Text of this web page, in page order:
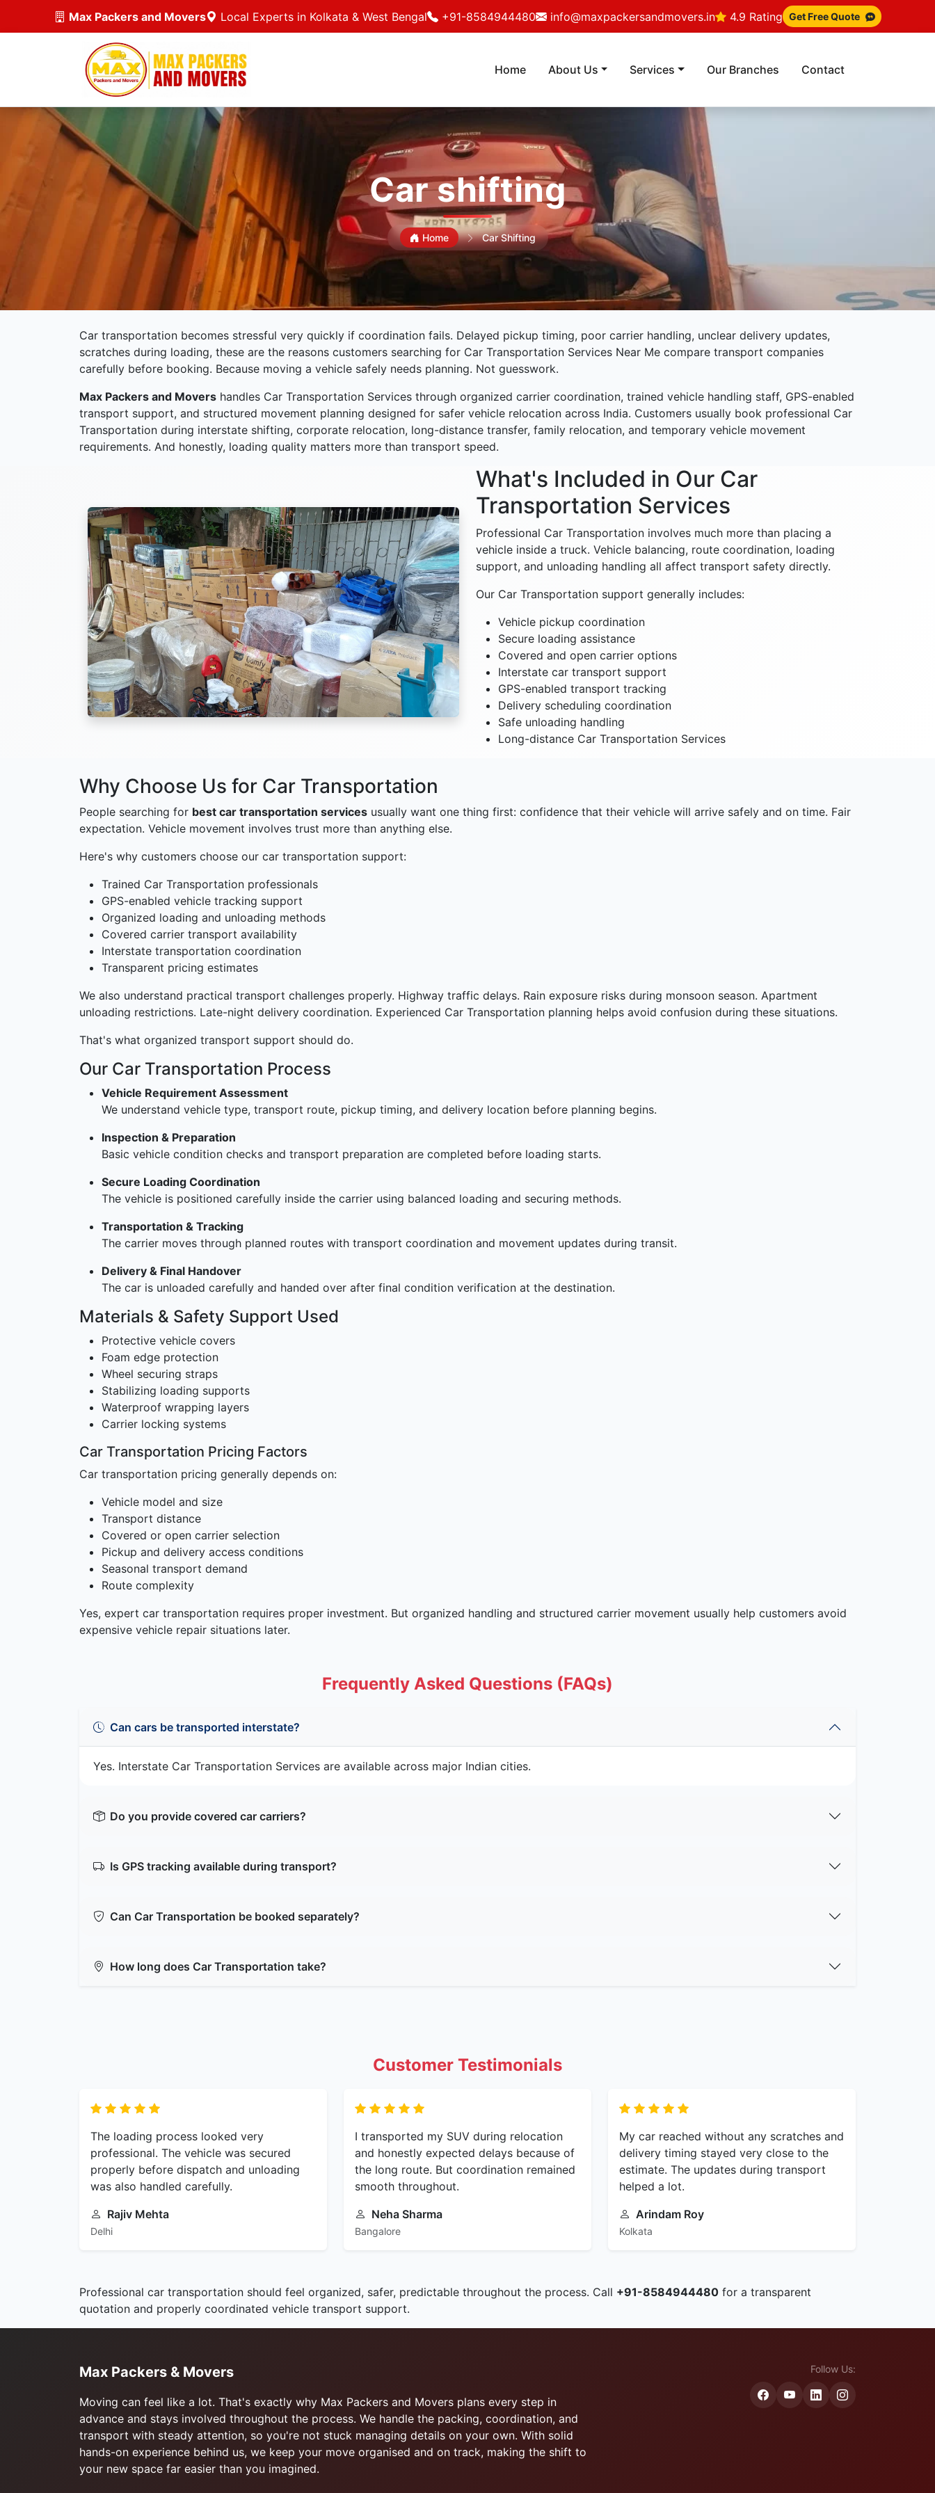
Max Packers and Movers Local Experts in Kolkata & West Bengal +91-8584944480 info@maxpackersandmovers.in 4.9 Rating Get Free Quote
Home About Us Services Our Branches Contact
Car shifting
Home Car Shifting
Car transportation becomes stressful very quickly if coordination fails. Delayed pickup timing, poor carrier handling, unclear delivery updates,
scratches during loading, these are the reasons customers searching for Car Transportation Services Near Me compare transport companies
carefully before booking. Because moving a vehicle safely needs planning. Not guesswork.
Max Packers and Movers handles Car Transportation Services through organized carrier coordination, trained vehicle handling staff, GPS-enabled
transport support, and structured movement planning designed for safer vehicle relocation across India. Customers usually book professional Car
Transportation during interstate shifting, corporate relocation, long-distance transfer, family relocation, and temporary vehicle movement
requirements. And honestly, loading quality matters more than transport speed.
What's Included in Our Car
Transportation Services
Professional Car Transportation involves much more than placing a
vehicle inside a truck. Vehicle balancing, route coordination, loading
support, and unloading handling all affect transport safety directly.
Our Car Transportation support generally includes:
Vehicle pickup coordination
Secure loading assistance
Covered and open carrier options
Interstate car transport support
GPS-enabled transport tracking
Delivery scheduling coordination
Safe unloading handling
Long-distance Car Transportation Services
Why Choose Us for Car Transportation
People searching for best car transportation services usually want one thing first: confidence that their vehicle will arrive safely and on time. Fair
expectation. Vehicle movement involves trust more than anything else.
Here's why customers choose our car transportation support:
Trained Car Transportation professionals
GPS-enabled vehicle tracking support
Organized loading and unloading methods
Covered carrier transport availability
Interstate transportation coordination
Transparent pricing estimates
We also understand practical transport challenges properly. Highway traffic delays. Rain exposure risks during monsoon season. Apartment
unloading restrictions. Late-night delivery coordination. Experienced Car Transportation planning helps avoid confusion during these situations.
That's what organized transport support should do.
Our Car Transportation Process
Vehicle Requirement Assessment
We understand vehicle type, transport route, pickup timing, and delivery location before planning begins.
Inspection & Preparation
Basic vehicle condition checks and transport preparation are completed before loading starts.
Secure Loading Coordination
The vehicle is positioned carefully inside the carrier using balanced loading and securing methods.
Transportation & Tracking
The carrier moves through planned routes with transport coordination and movement updates during transit.
Delivery & Final Handover
The car is unloaded carefully and handed over after final condition verification at the destination.
Materials & Safety Support Used
Protective vehicle covers
Foam edge protection
Wheel securing straps
Stabilizing loading supports
Waterproof wrapping layers
Carrier locking systems
Car Transportation Pricing Factors
Car transportation pricing generally depends on:
Vehicle model and size
Transport distance
Covered or open carrier selection
Pickup and delivery access conditions
Seasonal transport demand
Route complexity
Yes, expert car transportation requires proper investment. But organized handling and structured carrier movement usually help customers avoid
expensive vehicle repair situations later.
Frequently Asked Questions (FAQs)
Can cars be transported interstate?
Yes. Interstate Car Transportation Services are available across major Indian cities.
Do you provide covered car carriers?
Is GPS tracking available during transport?
Can Car Transportation be booked separately?
How long does Car Transportation take?
Customer Testimonials
The loading process looked very
professional. The vehicle was secured
properly before dispatch and unloading
was also handled carefully.
Rajiv Mehta
Delhi
I transported my SUV during relocation
and honestly expected delays because of
the long route. But coordination remained
smooth throughout.
Neha Sharma
Bangalore
My car reached without any scratches and
delivery timing stayed very close to the
estimate. The updates during transport
helped a lot.
Arindam Roy
Kolkata
Professional car transportation should feel organized, safer, predictable throughout the process. Call +91-8584944480 for a transparent
quotation and properly coordinated vehicle transport support.
Max Packers & Movers
Moving can feel like a lot. That's exactly why Max Packers and Movers plans every step in
advance and stays involved throughout the process. We handle the packing, coordination, and
transport with steady attention, so you're not stuck managing details on your own. With solid
hands-on experience behind us, we keep your move organised and on track, making the shift to
your new space far easier than you imagined.
Follow Us: